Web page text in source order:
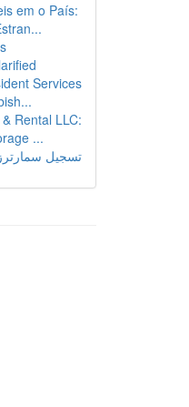
em o País:
Services
Rental LLC:
...
تسجيل